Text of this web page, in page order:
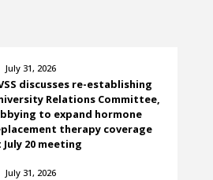
July 31, 2026
discusses re-establishing
Relations Committee,
to expand hormone
therapy coverage
July 20 meeting
July 31, 2026